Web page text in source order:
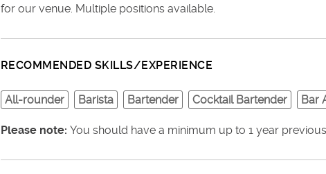
for our venue. Multiple positions available.
RECOMMENDED SKILLS/EXPERIENCE
All-rounder Barista Bartender Cocktail Bartender Bar
Please note: You should have a minimum up to 1 year